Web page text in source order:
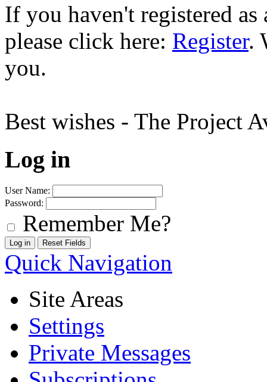
If you haven't registered
please click here: Register.
you.
Best wishes - The Project
Log in
User Name:
Password:
Remember Me?
Quick Navigation
Site Areas
Settings
Private Messages